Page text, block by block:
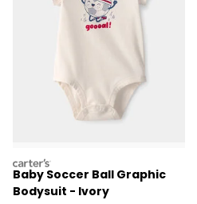
carters
Baby Soccer Ball Graphic
Bodysuit - Ivory